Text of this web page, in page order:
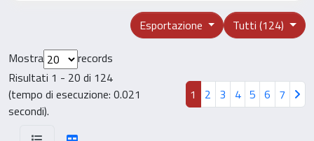
Tutti (124)
Esportazione
Mostra
records
Risultati 1 - 20 di 124
(tempo di esecuzione: 0.021
secondi).
1 2 3 4 5 6 7